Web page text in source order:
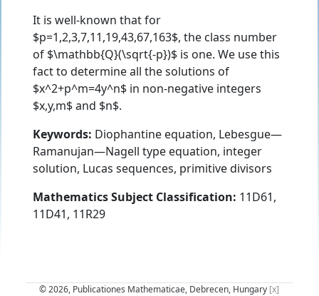
It is well-known that for
$p=1,2,3,7,11,19,43,67,163$, the class number
of $\mathbb{Q}(\sqrt{-p})$ is one. We use this
fact to determine all the solutions of
$x^2+p^m=4y^n$ in non-negative integers
$x,y,m$ and $n$.
Keywords: Diophantine equation, Lebesgue—
Ramanujan—Nagell type equation, integer
solution, Lucas sequences, primitive divisors
Mathematics Subject Classification: 11D61,
11D41, 11R29
© 2026, Publicationes Mathematicae, Debrecen, Hungary [x]